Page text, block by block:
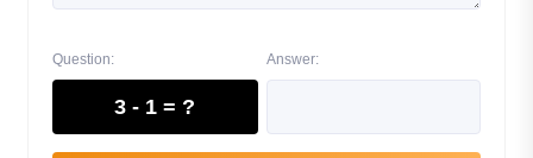
Question:
3 - 1 = ?
Answer: